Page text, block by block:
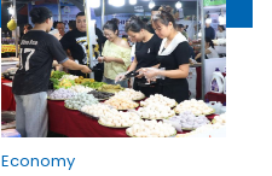
Economy